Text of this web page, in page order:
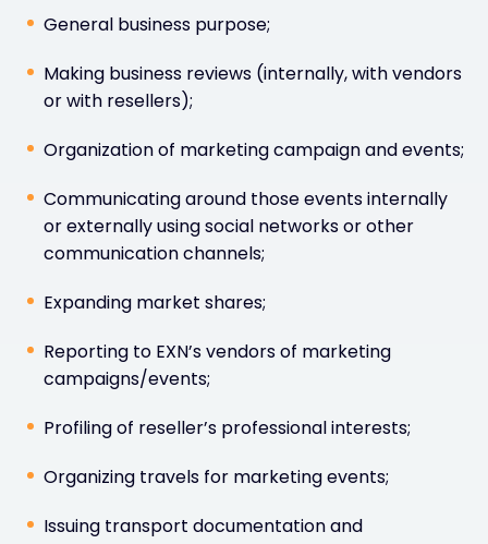
General business purpose;
Making business reviews (internally, with vendors
or with resellers);
Organization of marketing campaign and events;
Communicating around those events internally
or externally using social networks or other
communication channels;
Expanding market shares;
Reporting to EXN’s vendors of marketing
campaigns/events;
Profiling of reseller’s professional interests;
Organizing travels for marketing events;
Issuing transport documentation and